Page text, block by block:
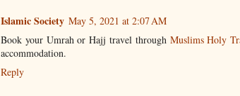
Islamic Society May 5, 2021 at 2:07 AM
Book your Umrah or Hajj travel through Muslims Holy
accommodation.
Reply